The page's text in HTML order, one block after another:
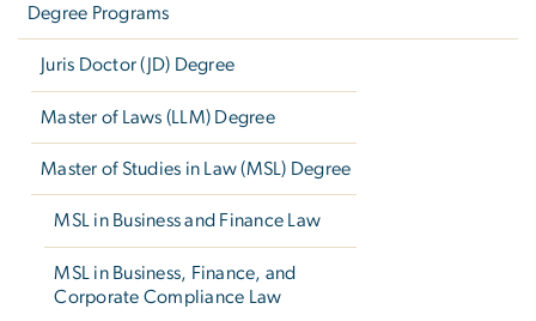
Degree Programs
Juris Doctor (JD) Degree
Master of Laws (LLM) Degree
Master of Studies in Law (MSL) Degree
MSL in Business and Finance Law
MSL in Business, Finance, and
Corporate Compliance Law